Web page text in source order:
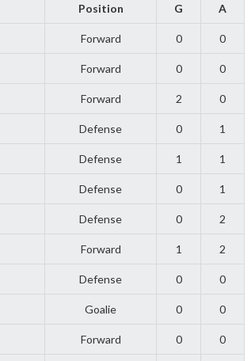
Position G A
Forward 0 0
Forward 0 0
Forward 2 0
Defense 0 1
Defense 1 1
Defense 0 1
Defense 0 2
Forward 1 2
Defense 0 0
Goalie 0 0
Forward 0 0